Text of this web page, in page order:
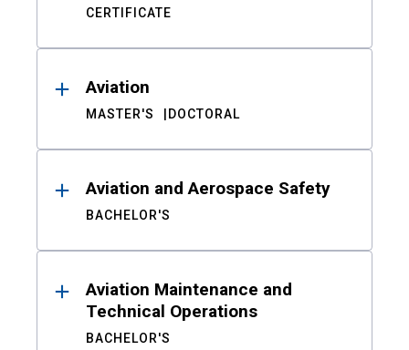
CERTIFICATE
Aviation
MASTER'S DOCTORAL
Aviation and Aerospace Safety
BACHELOR'S
Aviation Maintenance and
Technical Operations
BACHELOR'S